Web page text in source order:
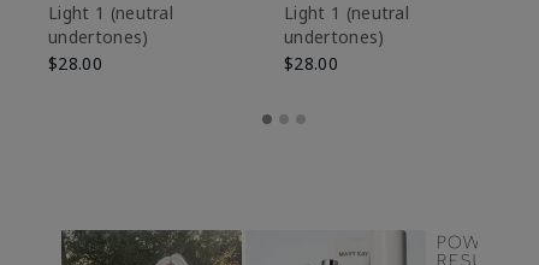
Light 1​ (neutral
undertones)
$28.00
Light 1​ (neutral
undertones)
$28.00